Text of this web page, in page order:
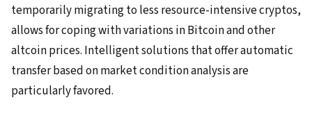
temporarily migrating to less resource-intensive cryptos,
allows for coping with variations in Bitcoin and other
altcoin prices. Intelligent solutions that offer automatic
transfer based on market condition analysis are
particularly favored.